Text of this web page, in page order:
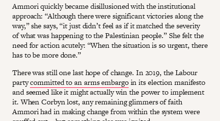
Ammori quickly became disillusioned with the institutional
approach: “Although there were significant victories along the
way,” she says, “it just didn’t feel as if it matched the severity
of what was happening to the Palestinian people.” She felt the
need for action acutely: “When the situation is so urgent, there
has to be more done.”
There was still one last hope of change. In 2019, the Labour
partycommitted to an arms embargoin its election manifesto
and seemed like it might actually win the power to implement
it. When Corbyn lost, any remaining glimmers of faith
Ammori had in making change from within the system were